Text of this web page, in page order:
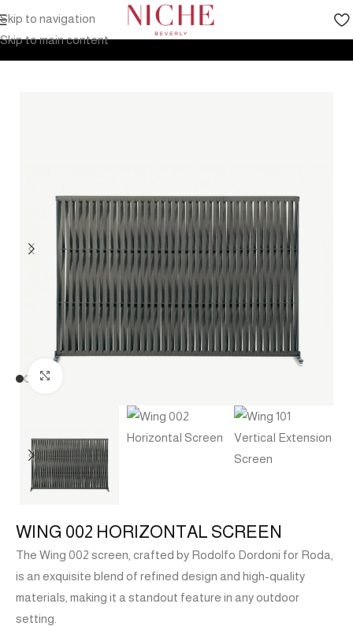
Skip to navigation
Skip to main content
Home Products Outdoor Furniture
WING 002 HORIZONTAL SCREEN
The Wing 002 screen, crafted by Rodolfo Dordoni for Roda,
is an exquisite blend of refined design and high-quality
materials, making it a standout feature in any outdoor
setting.